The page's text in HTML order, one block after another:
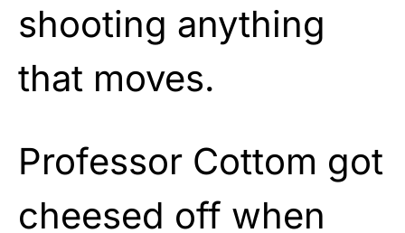
shooting anything
that moves.
Professor Cottom got
cheesed off when